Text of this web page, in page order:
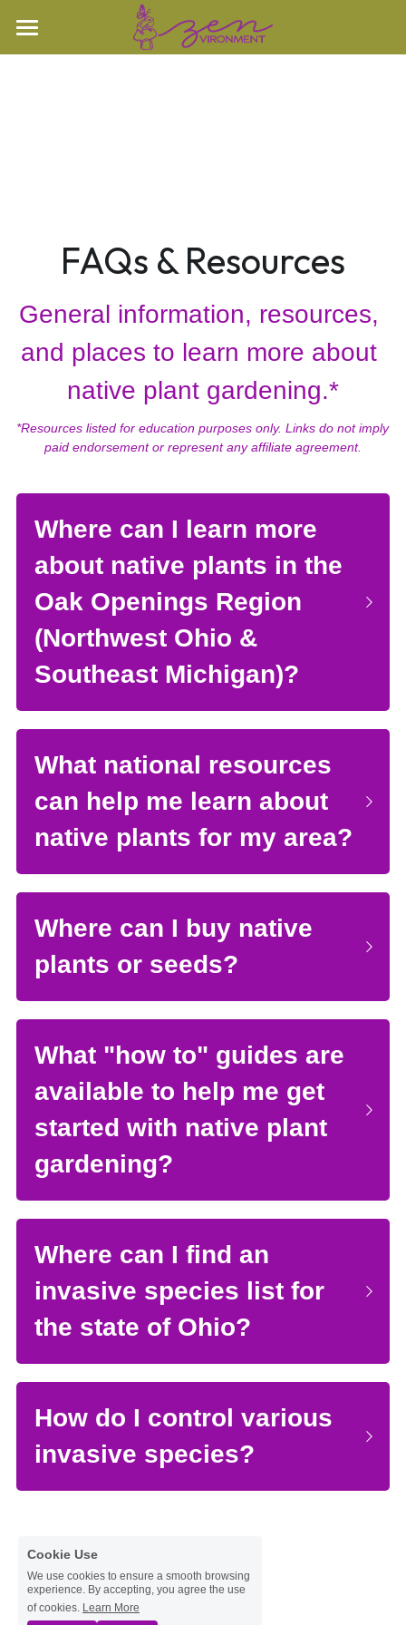
Rare Species
FAQs & Resources
Books
Contact
Speaking
Search
FAQs & Resources
General information, resources,
and places to learn more about
native plant gardening.*
*Resources listed for education purposes only. Links do not imply
paid endorsement or represent any affiliate agreement.
Where can I learn more
about native plants in the
Oak Openings Region
(Northwest Ohio &
Southeast Michigan)?
What national resources
can help me learn about
native plants for my area?
Where can I buy native
plants or seeds?
What "how to" guides are
available to help me get
started with native plant
gardening?
Where can I find an
invasive species list for
the state of Ohio?
How do I control various
invasive species?
Cookie Use
We use cookies to ensure a smooth browsing
experience. By accepting, you agree the use
of cookies. Learn More